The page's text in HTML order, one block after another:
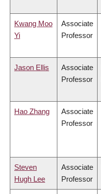
Kwang Moo
Yi
Associate
Professor
Jason Ellis
Associate
Professor
Hao Zhang
Associate
Professor
Steven
Hugh Lee
Associate
Professor